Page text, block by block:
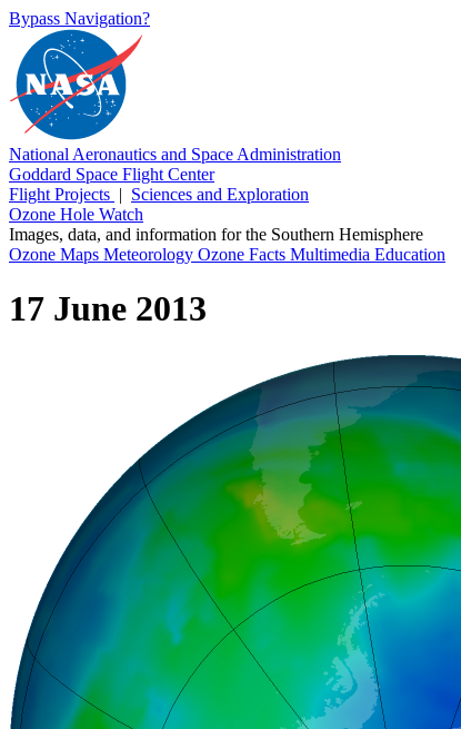
Bypass Navigation?
National Aeronautics and Space Administration
Goddard Space Flight Center
Flight Projects | Sciences and Exploration
Ozone Hole Watch
Images, data, and information for the Southern Hemisphere
Ozone Maps Meteorology Ozone Facts Multimedia Education
17 June 2013